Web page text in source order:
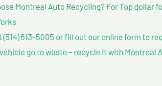
Montreal Auto Recycling? For Top dollar
(514) 613-5005 or fill out our online form to
go to waste – recycle it with Montreal